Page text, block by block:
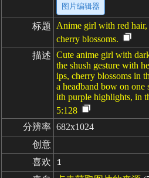
图片编辑器
标题
Anime girl with red hair,
cherry blossoms.
描述 Cute anime girl with
the shush gesture with
ips, cherry blossoms in
a headband bow on
ith purple highlights, in
5:128
分辨率 682x1024
创意
喜欢
1